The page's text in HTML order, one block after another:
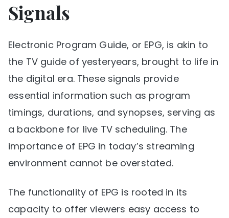
Signals
Electronic Program Guide, or EPG, is akin to
the TV guide of yesteryears, brought to life in
the digital era. These signals provide
essential information such as program
timings, durations, and synopses, serving as
a backbone for live TV scheduling. The
importance of EPG in today’s streaming
environment cannot be overstated.
The functionality of EPG is rooted in its
capacity to offer viewers easy access to